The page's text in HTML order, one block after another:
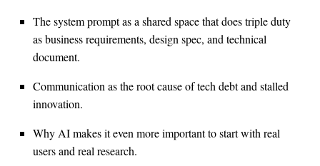
The system prompt as a shared space that does triple duty
as business requirements, design spec, and technical
document.
Communication as the root cause of tech debt and stalled
innovation.
Why AI makes it even more important to start with real
users and real research.